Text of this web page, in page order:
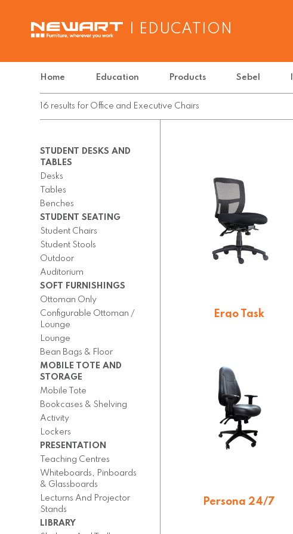
| EDUCATION
Home Education Products Sebel
16 results for Office and Executive Chairs
STUDENT DESKS AND
TABLES
Desks
Tables
Benches
STUDENT SEATING
Student Chairs
Student Stools
Outdoor
Auditorium
SOFT FURNISHINGS
Ottoman Only
Configurable Ottoman /
Lounge
Lounge
Bean Bags & Floor
MOBILE TOTE AND
STORAGE
Mobile Tote
Bookcases & Shelving
Activity
Lockers
PRESENTATION
Teaching Centres
Whiteboards, Pinboards
& Glassboards
Lecturns And Projector
Stands
LIBRARY
Ergo Task
Persona 24/7